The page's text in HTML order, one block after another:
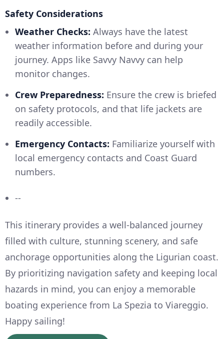
Safety Considerations
Weather Checks: Always have the latest
weather information before and during your
journey. Apps like Savvy Navvy can help
monitor changes.
Crew Preparedness: Ensure the crew is briefed
on safety protocols, and that life jackets are
readily accessible.
Emergency Contacts: Familiarize yourself with
local emergency contacts and Coast Guard
numbers.
--
This itinerary provides a well-balanced journey
filled with culture, stunning scenery, and safe
anchorage opportunities along the Ligurian coast.
By prioritizing navigation safety and keeping local
hazards in mind, you can enjoy a memorable
boating experience from La Spezia to Viareggio.
Happy sailing!